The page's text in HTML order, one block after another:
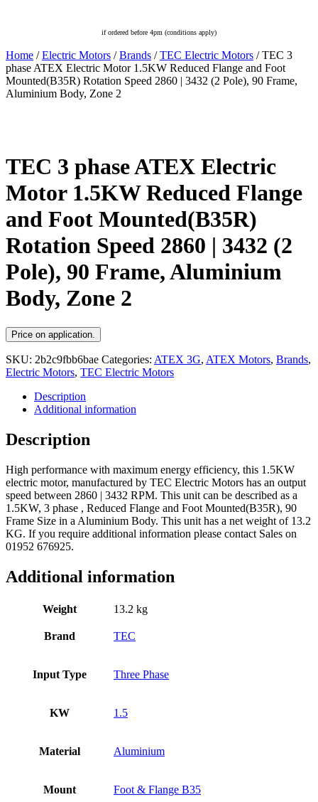
if ordered before 4pm (conditions apply)
Home /Electric Motors /Brands /TEC Electric Motors / TEC 3
phase ATEX Electric Motor 1.5KW Reduced Flange and Foot
Mounted(B35R) Rotation Speed 2860 | 3432 (2 Pole), 90 Frame,
Aluminium Body, Zone 2
TEC 3 phase ATEX Electric
Motor 1.5KW Reduced Flange
and Foot Mounted(B35R)
Rotation Speed 2860 | 3432 (2
Pole), 90 Frame, Aluminium
Body, Zone 2
Price on application.
SKU: 2b2c9fbb6bae Categories: ATEX 3G, ATEX Motors, Brands,
Electric Motors, TEC Electric Motors
Description
Additional information
Description
High performance with maximum energy efficiency, this 1.5KW
electric motor, manufactured by TEC Electric Motors has an output
speed between 2860 | 3432 RPM. This unit can be described as a
1.5KW, 3 phase , Reduced Flange and Foot Mounted(B35R), 90
Frame Size in a Aluminium Body. This unit has a net weight of 13.2
KG. If you require additional information please contact Sales on
01952 676925.
Additional information
Weight 13.2 kg
Brand TEC
Input Type Three Phase
KW 1.5
Material Aluminium
Mount Foot & Flange B35